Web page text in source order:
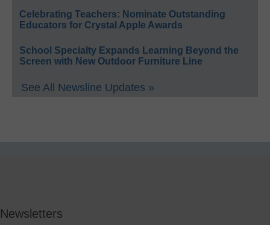
Celebrating Teachers: Nominate Outstanding
Educators for Crystal Apple Awards
School Specialty Expands Learning Beyond the
Screen with New Outdoor Furniture Line
See All Newsline Updates »
Newsletters